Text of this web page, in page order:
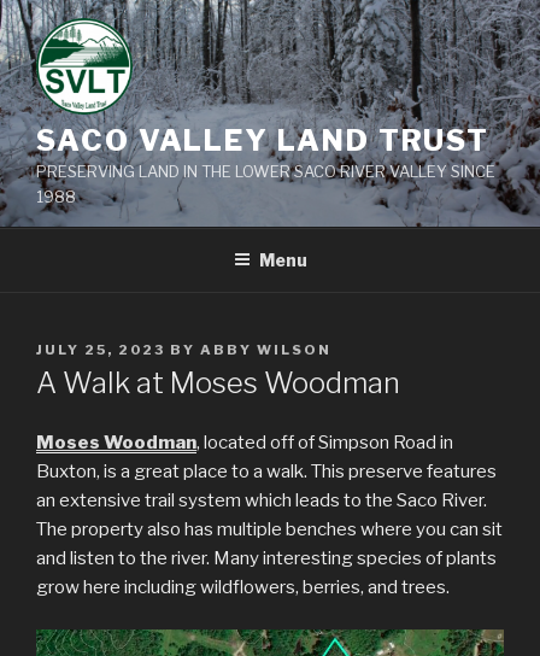
Skip
to
content
SACO VALLEY LAND TRUST
PRESERVING LAND IN THE LOWER SACO RIVER VALLEY SINCE
1988
Menu
POSTED
ON
JULY 25, 2023 BY ABBY WILSON
A Walk at Moses Woodman
Moses Woodman, located off of Simpson Road in
Buxton, is a great place to a walk. This preserve features
an extensive trail system which leads to the Saco River.
The property also has multiple benches where you can sit
and listen to the river. Many interesting species of plants
grow here including wildflowers, berries, and trees.